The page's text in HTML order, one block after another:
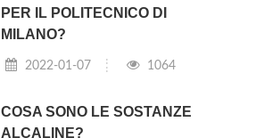
PER IL POLITECNICO DI
MILANO?
2022-01-07 1064
COSA SONO LE SOSTANZE
ALCALINE?